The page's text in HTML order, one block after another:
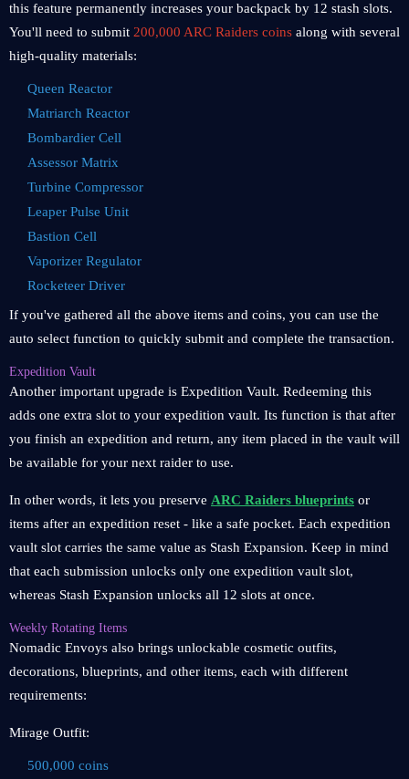
this feature permanently increases your backpack by 12 stash slots.
You'll need to submit 200,000 ARC Raiders coins along with several
high-quality materials:
Queen Reactor
Matriarch Reactor
Bombardier Cell
Assessor Matrix
Turbine Compressor
Leaper Pulse Unit
Bastion Cell
Vaporizer Regulator
Rocketeer Driver
If you've gathered all the above items and coins, you can use the
auto select function to quickly submit and complete the transaction.
Expedition Vault
Another important upgrade is Expedition Vault. Redeeming this
adds one extra slot to your expedition vault. Its function is that after
you finish an expedition and return, any item placed in the vault will
be available for your next raider to use.
In other words, it lets you preserve ARC Raiders blueprints or
items after an expedition reset - like a safe pocket. Each expedition
vault slot carries the same value as Stash Expansion. Keep in mind
that each submission unlocks only one expedition vault slot,
whereas Stash Expansion unlocks all 12 slots at once.
Weekly Rotating Items
Nomadic Envoys also brings unlockable cosmetic outfits,
decorations, blueprints, and other items, each with different
requirements:
Mirage Outfit:
500,000 coins